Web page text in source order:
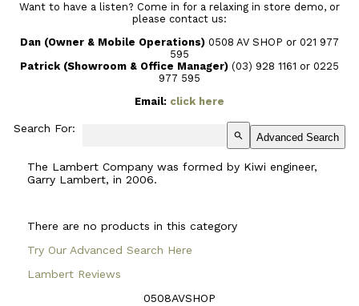
Want to have a listen? Come in for a relaxing in store demo, or
please contact us:
Dan (Owner & Mobile Operations) 0508 AV SHOP or 021 977
595
Patrick (Showroom & Office Manager) (03) 928 1161 or 0225
977 595
Email: click here
Search For:
search Advanced Search
The Lambert Company was formed by Kiwi engineer,
Garry Lambert, in 2006.
There are no products in this category
Try Our Advanced Search Here
Lambert Reviews
0508AVSHOP